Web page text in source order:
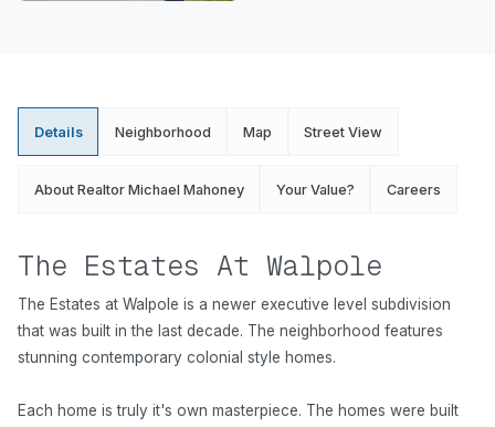
Details Neighborhood Map Street View
About Realtor Michael Mahoney Your Value? Careers
The Estates At Walpole
The Estates at Walpole is a newer executive level subdivision
that was built in the last decade. The neighborhood features
stunning contemporary colonial style homes.
Each home is truly it's own masterpiece. The homes were built